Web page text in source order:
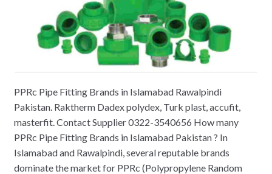
PPRc Pipe Fitting Brands in Islamabad Rawalpindi
Pakistan. Raktherm Dadex polydex, Turk plast, accufit,
masterfit. Contact Supplier 0322-3540656 How many
PPRc Pipe Fitting Brands in Islamabad Pakistan ? In
Islamabad and Rawalpindi, several reputable brands
dominate the market for PPRc (Polypropylene Random